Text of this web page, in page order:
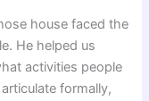
house faced the
He helped us
activities people
formally,